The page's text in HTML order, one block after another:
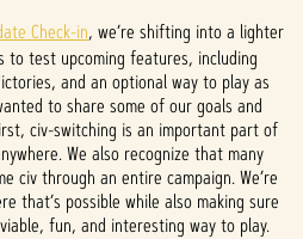
Check-in, we’re shifting into a lighter
to test upcoming features, including
and an optional way to play as
to share some of our goals and
civ-switching is an important part of
We also recognize that many
civ through an entire campaign. We’re
that’s possible while also making sure
fun, and interesting way to play.